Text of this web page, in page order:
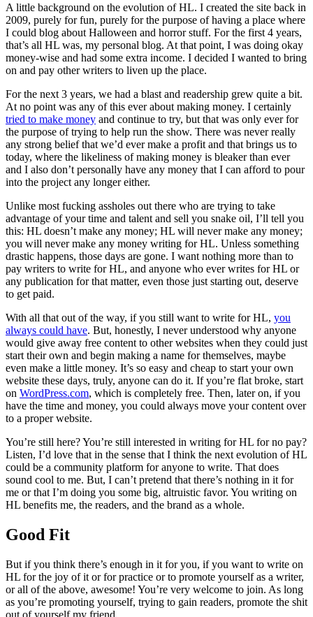
A little background on the evolution of HL. I created the site back in
2009, purely for fun, purely for the purpose of having a place where
I could blog about Halloween and horror stuff. For the first 4 years,
that’s all HL was, my personal blog. At that point, I was doing okay
money-wise and had some extra income. I decided I wanted to bring
on and pay other writers to liven up the place.
For the next 3 years, we had a blast and readership grew quite a bit.
At no point was any of this ever about making money. I certainly
tried to make money and continue to try, but that was only ever for
the purpose of trying to help run the show. There was never really
any strong belief that we’d ever make a profit and that brings us to
today, where the likeliness of making money is bleaker than ever
and I also don’t personally have any money that I can afford to pour
into the project any longer either.
Unlike most fucking assholes out there who are trying to take
advantage of your time and talent and sell you snake oil, I’ll tell you
this: HL doesn’t make any money; HL will never make any money;
you will never make any money writing for HL. Unless something
drastic happens, those days are gone. I want nothing more than to
pay writers to write for HL, and anyone who ever writes for HL or
any publication for that matter, even those just starting out, deserve
to get paid.
With all that out of the way, if you still want to write for HL, you
always could have. But, honestly, I never understood why anyone
would give away free content to other websites when they could just
start their own and begin making a name for themselves, maybe
even make a little money. It’s so easy and cheap to start your own
website these days, truly, anyone can do it. If you’re flat broke, start
on WordPress.com, which is completely free. Then, later on, if you
have the time and money, you could always move your content over
to a proper website.
You’re still here? You’re still interested in writing for HL for no pay?
Listen, I’d love that in the sense that I think the next evolution of HL
could be a community platform for anyone to write. That does
sound cool to me. But, I can’t pretend that there’s nothing in it for
me or that I’m doing you some big, altruistic favor. You writing on
HL benefits me, the readers, and the brand as a whole.
Good Fit
But if you think there’s enough in it for you, if you want to write on
HL for the joy of it or for practice or to promote yourself as a writer,
or all of the above, awesome! You’re very welcome to join. As long
as you’re promoting yourself, trying to gain readers, promote the shit
out of yourself my friend.